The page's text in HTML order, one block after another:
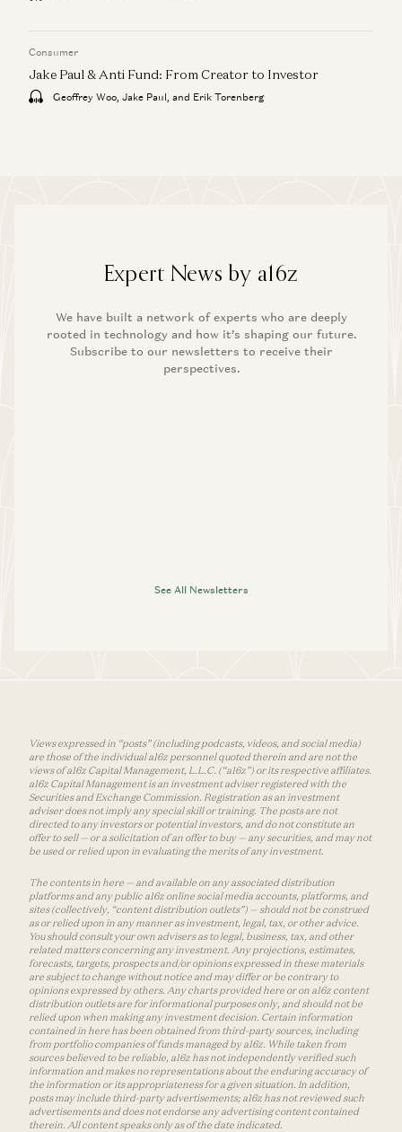
Consumer
Jake Paul & Anti Fund: From Creator to Investor
Geoffrey Woo, Jake Paul, and Erik Torenberg
Expert News by a16z
We have built a network of experts who are deeply
rooted in technology and how it’s shaping our future.
Subscribe to our newsletters to receive their
perspectives.
See All Newsletters
Views expressed in “posts” (including podcasts, videos, and social media)
are those of the individual a16z personnel quoted therein and are not the
views of a16z Capital Management, L.L.C. (“a16z”) or its respective affiliates.
a16z Capital Management is an investment adviser registered with the
Securities and Exchange Commission. Registration as an investment
adviser does not imply any special skill or training. The posts are not
directed to any investors or potential investors, and do not constitute an
offer to sell — or a solicitation of an offer to buy — any securities, and may not
be used or relied upon in evaluating the merits of any investment.
The contents in here — and available on any associated distribution
platforms and any public a16z online social media accounts, platforms, and
sites (collectively, “content distribution outlets”) — should not be construed
as or relied upon in any manner as investment, legal, tax, or other advice.
You should consult your own advisers as to legal, business, tax, and other
related matters concerning any investment. Any projections, estimates,
forecasts, targets, prospects and/or opinions expressed in these materials
are subject to change without notice and may differ or be contrary to
opinions expressed by others. Any charts provided here or on a16z content
distribution outlets are for informational purposes only, and should not be
relied upon when making any investment decision. Certain information
contained in here has been obtained from third-party sources, including
from portfolio companies of funds managed by a16z. While taken from
sources believed to be reliable, a16z has not independently verified such
information and makes no representations about the enduring accuracy of
the information or its appropriateness for a given situation. In addition,
posts may include third-party advertisements; a16z has not reviewed such
advertisements and does not endorse any advertising content contained
therein. All content speaks only as of the date indicated.